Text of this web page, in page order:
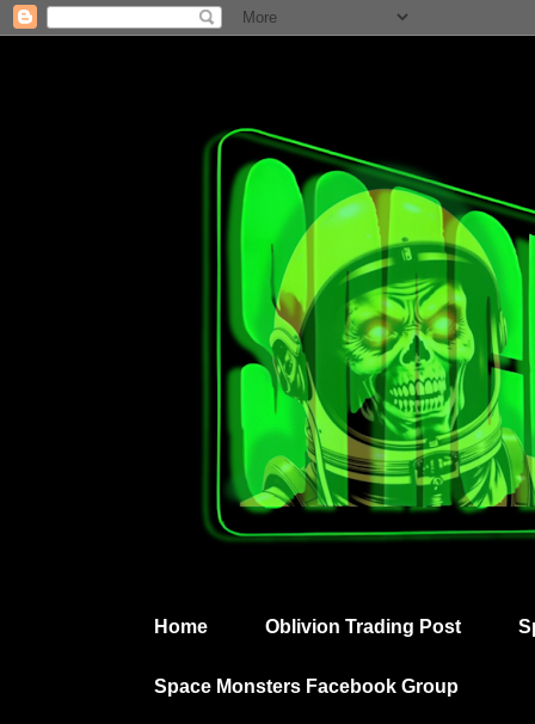
Home Oblivion Trading Post
Space Monsters Facebook Group